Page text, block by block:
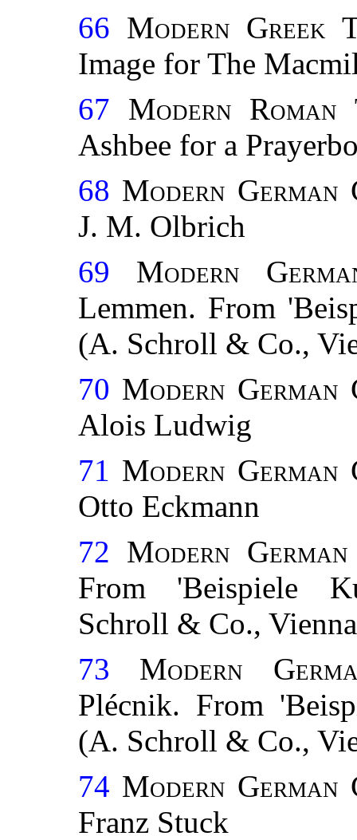
66 Modern Greek
Image for The
67 Modern Roman
Ashbee for a
68 Modern German
J. M. Olbrich
69
Modern
Lemmen. From
(A. Schroll & Co.,
70 Modern German
Alois Ludwig
71 Modern German
Otto Eckmann
72 Modern
From 'Beispiele
Schroll & Co.,
73
Modern
Plécnik. From
(A. Schroll & Co.,
74 Modern German
Franz Stuck